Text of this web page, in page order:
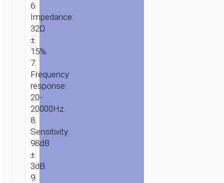
6.
Impedance:
32Ω
±
15%.
7.
Frequency
response:
20-
20000Hz.
8.
Sensitivity:
98dB
±
3dB.
9.